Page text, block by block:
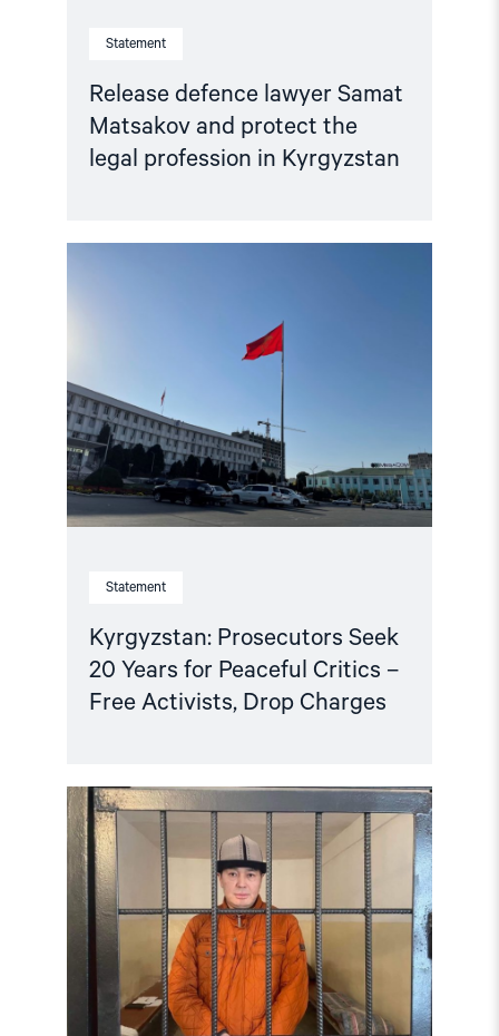
Statement
Release defence lawyer Samat
Matsakov and protect the
legal profession in Kyrgyzstan
Statement
Kyrgyzstan: Prosecutors Seek
20 Years for Peaceful Critics –
Free Activists, Drop Charges
Seek
20
Years
Critics
–
Free
Activists,
Drop
Charges"
Read
article
"Kyrgyzstan:
Release
jailed
lawyer,
permit
protests
against
Ukraine
war"